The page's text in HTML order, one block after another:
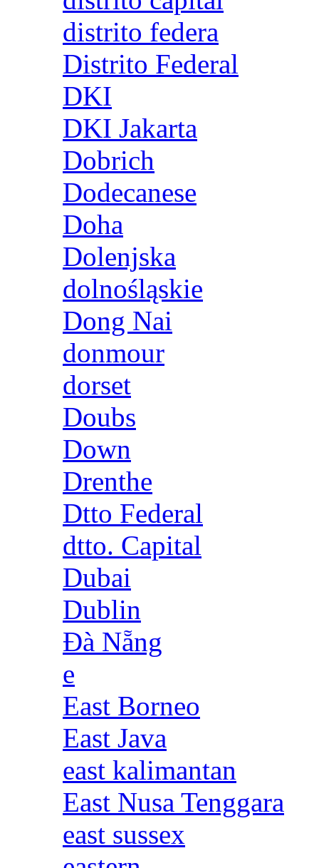
distrito federa
Distrito Federal
DKI
DKI Jakarta
Dobrich
Dodecanese
Doha
Dolenjska
dolnośląskie
Dong Nai
donmour
dorset
Doubs
Down
Drenthe
Dtto Federal
dtto. Capital
Dubai
Dublin
Đà Nẵng
e
East Borneo
East Java
east kalimantan
East Nusa Tenggara
east sussex